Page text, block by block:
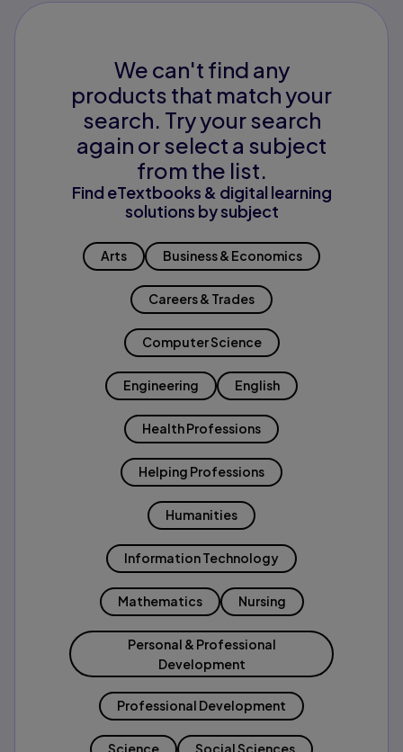
We can't find any
products that match your
search. Try your search
again or select a subject
from the list.
Find eTextbooks & digital learning
solutions by subject
Arts Business & Economics
Careers & Trades
Computer Science
Engineering English
Health Professions
Helping Professions
Humanities
Information Technology
Mathematics Nursing
Personal & Professional
Development
Professional Development
Science Social Sciences